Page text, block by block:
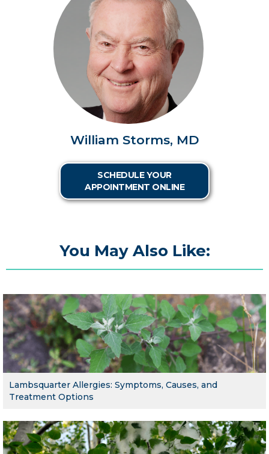
William Storms, MD
SCHEDULE YOUR
APPOINTMENT ONLINE
You May Also Like:
Lambsquarter Allergies: Symptoms, Causes, and
Treatment Options